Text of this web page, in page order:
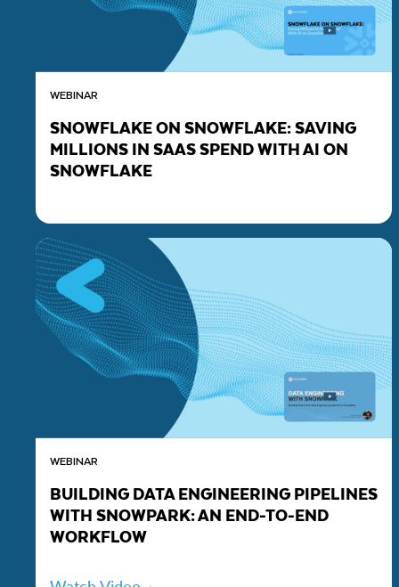
WEBINAR
SNOWFLAKE ON SNOWFLAKE: SAVING
MILLIONS IN SAAS SPEND WITH AI ON
SNOWFLAKE
WEBINAR
BUILDING DATA ENGINEERING PIPELINES
WITH SNOWPARK: AN END-TO-END
WORKFLOW